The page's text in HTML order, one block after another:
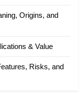
Origins, and
& Value
Risks, and